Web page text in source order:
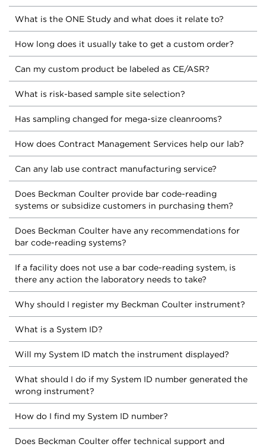
What is the ONE Study and what does it relate to?
How long does it usually take to get a custom order?
Can my custom product be labeled as CE/ASR?
What is risk-based sample site selection?
Has sampling changed for mega-size cleanrooms?
How does Contract Management Services help our lab?
Can any lab use contract manufacturing service?
Does Beckman Coulter provide bar code-reading
systems or subsidize customers in purchasing them?
Does Beckman Coulter have any recommendations for
bar code-reading systems?
If a facility does not use a bar code-reading system, is
there any action the laboratory needs to take?
Why should I register my Beckman Coulter instrument?
What is a System ID?
Will my System ID match the instrument displayed?
What should I do if my System ID number generated the
wrong instrument?
How do I find my System ID number?
Does Beckman Coulter offer technical support and